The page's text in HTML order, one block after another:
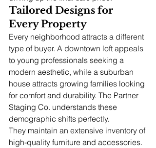
Tailored Designs for
Every Property
Every neighborhood attracts a different
type of buyer. A downtown loft appeals
to young professionals seeking a
modern aesthetic, while a suburban
house attracts growing families looking
for comfort and durability. The Partner
Staging Co. understands these
demographic shifts perfectly.
They maintain an extensive inventory of
high-quality furniture and accessories.